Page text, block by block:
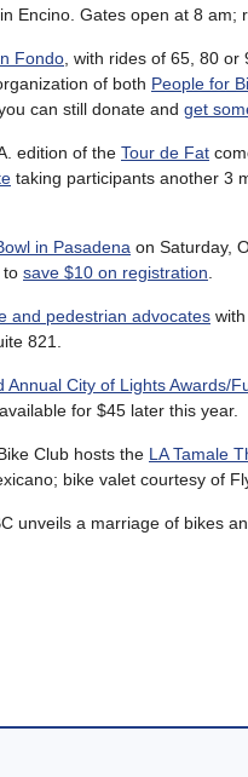
Encino. Gates open at 8 am;
Fondo , with rides of 65, 80
of both People for
can still donate and get
edition of the Tour de Fat
taking participants another 3
in Pasadena on Saturday,
to save $10 on registration
and pedestrian advocates
821.
Annual City of Lights Awards/
for $45 later this year.
Club hosts the LA Tamale
bike valet courtesy of
unveils a marriage of bikes